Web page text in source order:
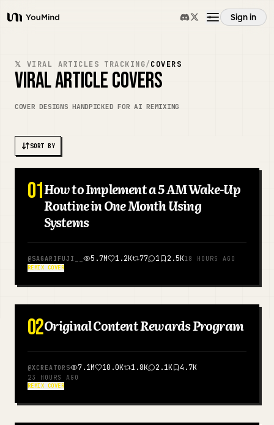
YouMind
Sign in
Skills
Pricing
Updates
𝕏 VIRAL ARTICLES TRACKING/COVERS
VIRAL ARTICLE COVERS
COVER DESIGNS HANDPICKED FOR AI REMIXING
SORT BY
JAPANESE
01How to Implement a 5 AM Wake-Up
Routine in One Month Using
Systems
@SAGARIFUJI__ 5.7M 1.2K 77 1 2.5K18 HOURS AGO
REMIX COVER
02Original Content Rewards Program
@XCREATORS 7.1M 10.0K 1.8K 2.1K 4.7K
23 HOURS AGO
REMIX COVER